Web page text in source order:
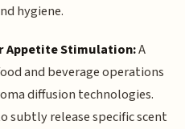
hygiene.
Appetite Stimulation:A
and beverage operations
diffusion technologies.
subtly release specific scent